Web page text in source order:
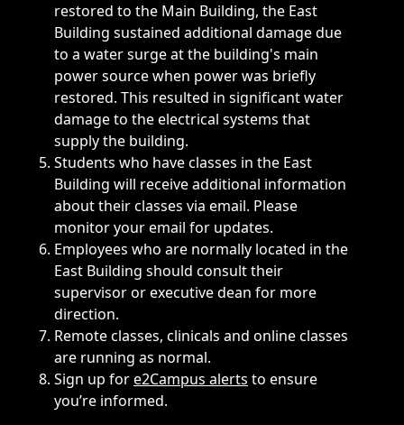
restored to the Main Building, the East
Building sustained additional damage due
to a water surge at the building's main
power source when power was briefly
restored. This resulted in significant water
damage to the electrical systems that
supply the building.
Students who have classes in the East
Building will receive additional information
about their classes via email. Please
monitor your email for updates.
Employees who are normally located in the
East Building should consult their
supervisor or executive dean for more
direction.
Remote classes, clinicals and online classes
are running as normal.
Sign up fore2Campus alerts to ensure
you’re informed.